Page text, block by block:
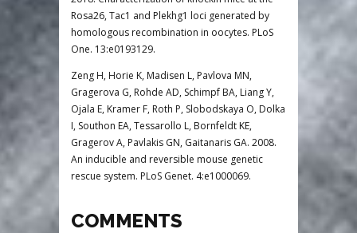
Rosa26, Tac1 and Plekhg1 loci generated by
homologous recombination in oocytes. PLoS
One. 13:e0193129.
Zeng H, Horie K, Madisen L, Pavlova MN,
Gragerova G, Rohde AD, Schimpf BA, Liang Y,
Ojala E, Kramer F, Roth P, Slobodskaya O, Dolka
I, Southon EA, Tessarollo L, Bornfeldt KE,
Gragerov A, Pavlakis GN, Gaitanaris GA. 2008.
An inducible and reversible mouse genetic
rescue system. PLoS Genet. 4:e1000069.
COMMENTS